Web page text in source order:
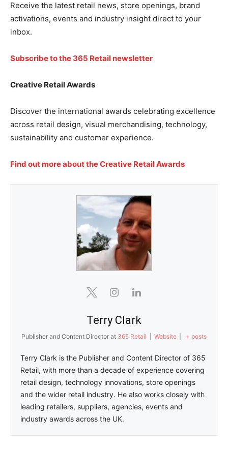
Receive the latest retail news, store openings, brand
activations, events and industry insight direct to your
inbox.
Subscribe to the 365 Retail newsletter
Creative Retail Awards
Discover the international awards celebrating excellence
across retail design, visual merchandising, technology,
sustainability and customer experience.
Find out more about the Creative Retail Awards
Terry Clark
Publisher and Content Director at 365 Retail Website + posts
Terry Clark is the Publisher and Content Director of 365
Retail, with more than a decade of experience covering
retail design, technology innovations, store openings
and the wider retail industry. He also works closely with
leading retailers, suppliers, agencies, events and
industry awards across the UK.